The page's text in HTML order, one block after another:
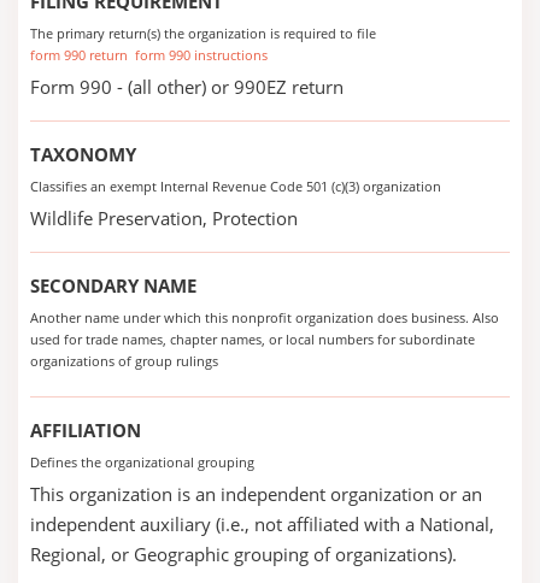
The primary return(s) the organization is required to file
form 990 return form 990 instructions
Form 990 - (all other) or 990EZ return
TAXONOMY
Classifies an exempt Internal Revenue Code 501 (c)(3) organization
Wildlife Preservation, Protection
SECONDARY NAME
Another name under which this nonprofit organization does business. Also
used for trade names, chapter names, or local numbers for subordinate
organizations of group rulings
AFFILIATION
Defines the organizational grouping
This organization is an independent organization or an
independent auxiliary (i.e., not affiliated with a National,
Regional, or Geographic grouping of organizations).